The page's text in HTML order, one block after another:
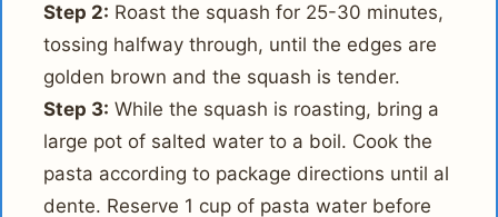
Step 2: Roast the squash for 25-30 minutes,
tossing halfway through, until the edges are
golden brown and the squash is tender.
Step 3: While the squash is roasting, bring a
large pot of salted water to a boil. Cook the
pasta according to package directions until al
dente. Reserve 1 cup of pasta water before